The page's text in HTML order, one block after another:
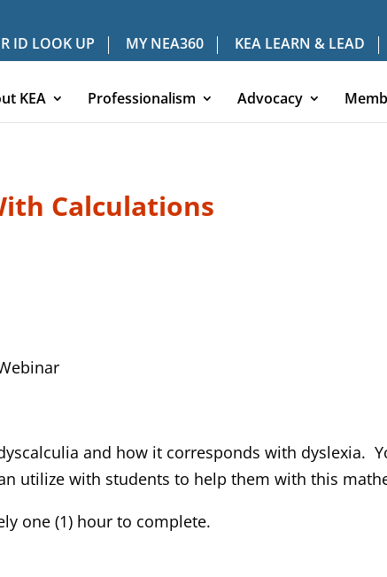
ID LOOK UP MY NEA360 KEA LEARN & LEAD
KEA Professionalism Advocacy
Calculations
and how it corresponds with dyslexia.
utilize with students to help them with this
one (1) hour to complete.